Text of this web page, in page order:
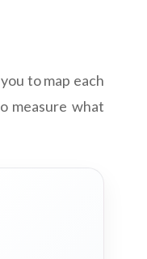
to map each
measure what